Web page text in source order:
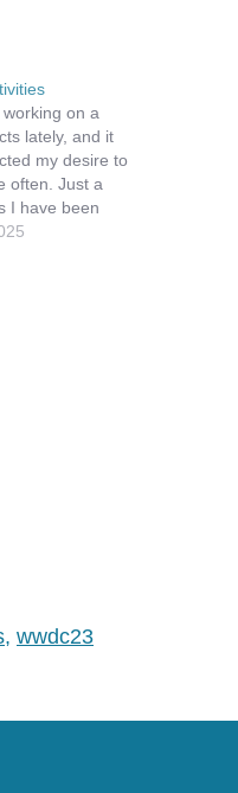
on a
lately, and it
my desire to
often. Just a
I have been
include:
business -
, wwdc23